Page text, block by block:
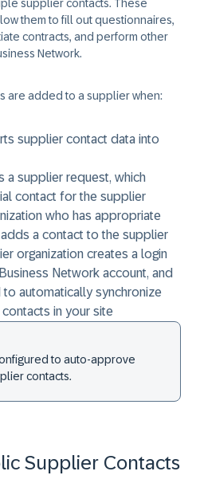
supplier contacts. These
them to fill out questionnaires,
contracts, and perform other
Network.
are added to a supplier when:
supplier contact data into
a supplier request, which
contact for the supplier
who has appropriate
a contact to the supplier
organization creates a login
Network account, and
automatically synchronize
in your site
to auto-approve
contacts.
Supplier Contacts